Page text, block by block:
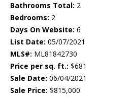
Bathrooms Total: 2
Bedrooms: 2
Days On Website: 6
List Date: 05/07/2021
MLS#: ML81842730
Price per sq. ft.: $681
Sale Date: 06/04/2021
Sale Price: $815,000